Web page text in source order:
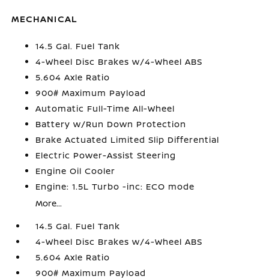
MECHANICAL
14.5 Gal. Fuel Tank
4-Wheel Disc Brakes w/4-Wheel ABS
5.604 Axle Ratio
900# Maximum Payload
Automatic Full-Time All-Wheel
Battery w/Run Down Protection
Brake Actuated Limited Slip Differential
Electric Power-Assist Steering
Engine Oil Cooler
Engine: 1.5L Turbo -inc: ECO mode
More...
14.5 Gal. Fuel Tank
4-Wheel Disc Brakes w/4-Wheel ABS
5.604 Axle Ratio
900# Maximum Payload